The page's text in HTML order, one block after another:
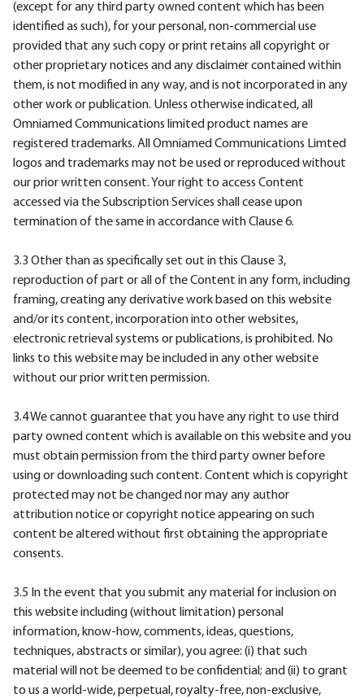
(except for any third party owned content which has been
identified as such), for your personal, non-commercial use
provided that any such copy or print retains all copyright or
other proprietary notices and any disclaimer contained within
them, is not modified in any way, and is not incorporated in any
other work or publication. Unless otherwise indicated, all
Omniamed Communications limited product names are
registered trademarks. All Omniamed Communications Limted
logos and trademarks may not be used or reproduced without
our prior written consent. Your right to access Content
accessed via the Subscription Services shall cease upon
termination of the same in accordance with Clause 6.
3.3 Other than as specifically set out in this Clause 3,
reproduction of part or all of the Content in any form, including
framing, creating any derivative work based on this website
and/or its content, incorporation into other websites,
electronic retrieval systems or publications, is prohibited. No
links to this website may be included in any other website
without our prior written permission.
3.4 We cannot guarantee that you have any right to use third
party owned content which is available on this website and you
must obtain permission from the third party owner before
using or downloading such content. Content which is copyright
protected may not be changed nor may any author
attribution notice or copyright notice appearing on such
content be altered without first obtaining the appropriate
consents.
3.5 In the event that you submit any material for inclusion on
this website including (without limitation) personal
information, know-how, comments, ideas, questions,
techniques, abstracts or similar), you agree: (i) that such
material will not be deemed to be confidential; and (ii) to grant
to us a world-wide, perpetual, royalty-free, non-exclusive,